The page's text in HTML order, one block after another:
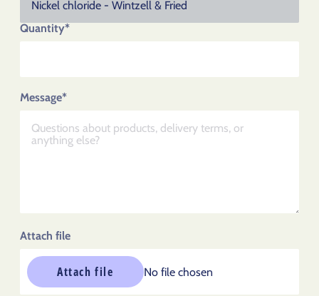
Quantity*
Message*
Attach file
Attach file No file chosen